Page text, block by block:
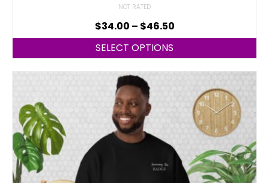
NOT RATED
$34.00 – $46.50
SELECT OPTIONS